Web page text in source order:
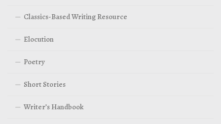
Classics-Based Writing Resource
Elocution
Poetry
Short Stories
Writer’s Handbook